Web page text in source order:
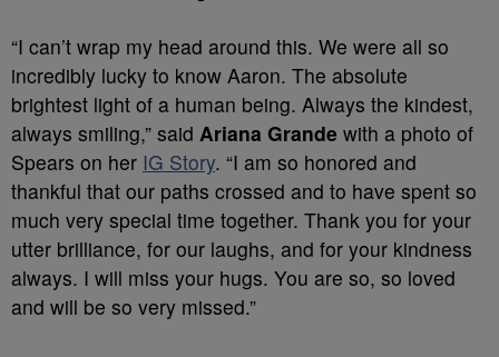
“I can’t wrap my head around this. We were all so
incredibly lucky to know Aaron. The absolute
brightest light of a human being. Always the kindest,
always smiling,” said Ariana Grande with a photo of
Spears on her IG Story. “I am so honored and
thankful that our paths crossed and to have spent so
much very special time together. Thank you for your
utter brilliance, for our laughs, and for your kindness
always. I will miss your hugs. You are so, so loved
and will be so very missed.”